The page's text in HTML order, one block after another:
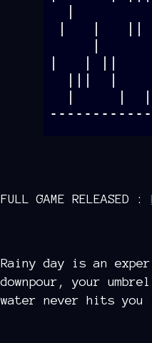
FULL GAME RELEASED :
Rainy day is an
downpour, your
water never hits you